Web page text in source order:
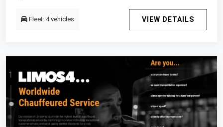
Fleet: 4 vehicles VIEW DETAILS